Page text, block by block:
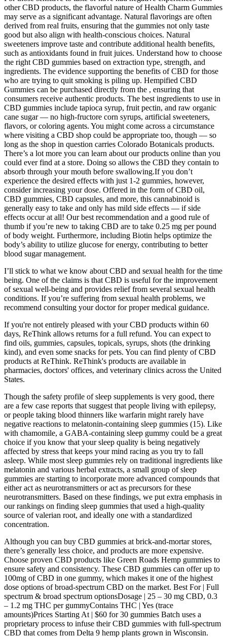
other CBD products, the flavorful nature of Health Charm Gummies
may serve as a significant advantage. Natural flavorings are often
derived from real fruits, ensuring that the gummies not only taste
good but also align with health-conscious choices. Natural
sweeteners improve taste and contribute additional health benefits,
such as antioxidants found in fruit juices. Understand how to choose
the right CBD gummies based on extraction type, strength, and
ingredients. The evidence supporting the benefits of CBD for those
who are trying to quit smoking is piling up. Hempified CBD
Gummies can be purchased directly from the , ensuring that
consumers receive authentic products. The best ingredients to use in
CBD gummies include tapioca syrup, fruit pectin, and raw organic
cane sugar — no high-fructore corn syrups, artificial sweeteners,
flavors, or coloring agents. You might come across a circumstance
where visiting a CBD shop could be appropriate too, though — so
long as the shop in question carries Colorado Botanicals products.
There’s a lot more you can learn about our products online than you
could ever find at a store. Doing so allows the CBD they contain to
absorb through your mouth before swallowing.If you don’t
experience the desired effects with just 1-2 gummies, however,
consider increasing your dose. Offered in the form of CBD oil,
CBD gummies, CBD capsules, and more, this cannabinoid is
generally easy to take and only has mild side effects — if side
effects occur at all! Our best recommendation and a good rule of
thumb if you’re new to taking CBD are to take 0.25 mg per pound
of body weight. Furthermore, including Biotin helps optimize the
body’s ability to utilize glucose for energy, contributing to better
blood sugar management.
I’ll stick to what we know about CBD and sexual health for the time
being. One of the claims is that CBD is useful for the improvement
of sexual well-being and provides relief from several sexual health
conditions. If you’re suffering from sexual health problems, we
recommend consulting your doctor for proper medical guidance.
If you're not entirely pleased with your CBD products within 60
days, ReThink allows returns for a full refund. You can expect to
find oils, gummies, capsules, topicals, syrups, shots (the drinking
kind), and even some snacks for pets. You can find plenty of CBD
products at ReThink. ReThink's products are available in
pharmacies, doctors' offices, and veterinary clinics across the United
States.
Though the safety profile of sleep supplements is very good, there
are a few case reports that suggest that people living with epilepsy,
or people taking blood thinners like warfarin might rarely have
negative reactions to melatonin-containing sleep gummies (15). Like
with chamomile, a GABA-containing sleep gummy could be a great
choice if you know that your sleep quality is being negatively
affected by stress that keeps your mind racing as you try to fall
asleep. While most sleep gummies rely on traditional ingredients like
melatonin and various herbal extracts, a small group of sleep
gummies are starting to incorporate more advanced compounds that
either act as neurotransmitters or act as precursors for these
neurotransmitters. Based on these findings, we put extra emphasis in
our rankings on finding sleep gummies that used a high-quality
source of valerian root, and ideally one with a standardized
concentration.
Although you can buy CBD gummies at brick-and-mortar stores,
there’s generally less choice, and products are more expensive.
Choose proven CBD products like Green Roads Hemp gummies to
ensure safety and consistency. These CBD gummies can offer up to
100mg of CBD in one gummy, which makes it one of the highest
dose options of broad-spectrum CBD on the market. Best For | Full
spectrum & broad spectrum optionsDosage | 25 – 30 mg CBD, 0.3
– 1.2 mg THC per gummyContains THC | Yes (trace
amounts)Prices Starting At | $60 for 30 gummies Batch uses a
proprietary process to infuse their CBD gummies with full-spectrum
CBD that comes from Delta 9 hemp plants grown in Wisconsin.